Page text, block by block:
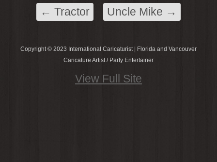
← Tractor Uncle Mike →
Copyright © 2023 International Caricaturist | Florida and Vancouver
Caricature Artist / Party Entertainer
View Full Site